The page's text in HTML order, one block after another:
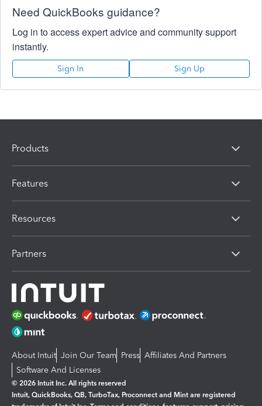
Need QuickBooks guidance?
Log in to access expert advice and community support
instantly.
Sign In Sign Up
Products
Features
Resources
Partners
About Intuit Join Our Team Press Affiliates And Partners
Software And Licenses
© 2026 Intuit Inc. All rights reserved
Intuit, QuickBooks, QB, TurboTax, Proconnect and Mint are registered